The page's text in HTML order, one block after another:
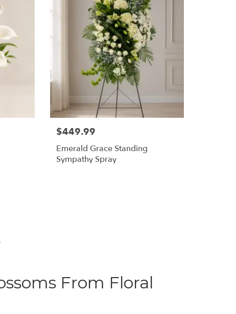
$449.99
Emerald Grace Standing
Sympathy Spray
From Floral